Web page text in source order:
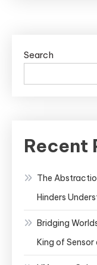
Search
Recent
The
Hinders
Bridging
King of Sensor